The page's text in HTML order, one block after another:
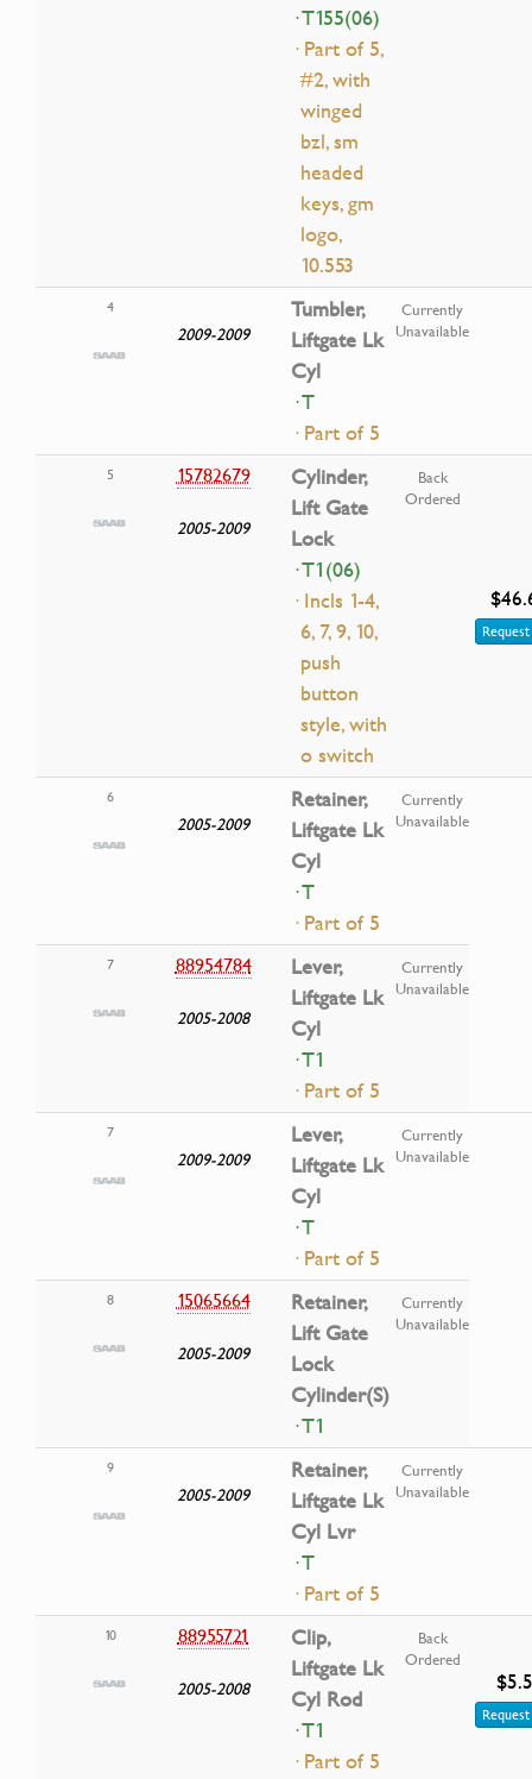
· T155(06)
· Part of 5,
#2, with
winged
bzl, sm
headed
keys, gm
logo,
10.553
4
2009-2009
Tumbler,
Liftgate Lk
Cyl
· T
· Part of 5
Currently
Unavailable
5 15782679
2005-2009
Cylinder,
Lift Gate
Lock
· T1(06)
· Incls 1-4,
6, 7, 9, 10,
push
button
style, with
o switch
Back
Ordered
6
2005-2009
Retainer,
Liftgate Lk
Cyl
· T
· Part of 5
Currently
Unavailable
7 88954784
2005-2008
Lever,
Liftgate Lk
Cyl
· T1
· Part of 5
Currently
Unavailable
7
2009-2009
Lever,
Liftgate Lk
Cyl
· T
· Part of 5
Currently
Unavailable
8 15065664
2005-2009
Retainer,
Lift Gate
Lock
Cylinder(S)
· T1
Currently
Unavailable
9
2005-2009
Retainer,
Liftgate Lk
Cyl Lvr
· T
· Part of 5
Currently
Unavailable
10 88955721
2005-2008
Clip,
Liftgate Lk
Cyl Rod
· T1
· Part of 5
Back
Ordered